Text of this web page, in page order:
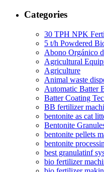
Categories
30 TPH NPK
5 t/h Powdered
Abono Orgánico
Agricultural
Agriculture
Animal waste
Automatic Batter
Batter Coating
BB fertilizer
bentonite as cat
Bentonite
bentonite pellets
bentonite
best granulatinf
bio fertilizer